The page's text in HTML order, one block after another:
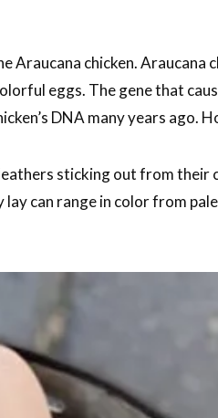
Araucana chicken. Araucana
eggs. The gene that
DNA many years ago.
sticking out from their
can range in color from